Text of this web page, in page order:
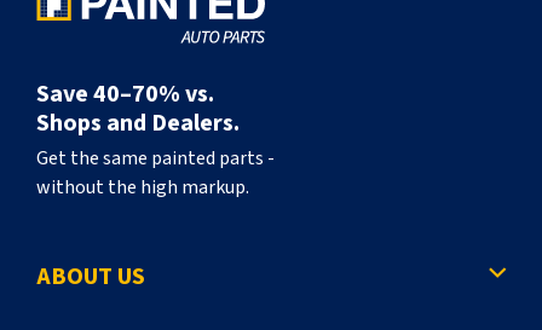
Save 40–70% vs.
Shops and Dealers.
Get the same painted parts -
without the high markup.
ABOUT US